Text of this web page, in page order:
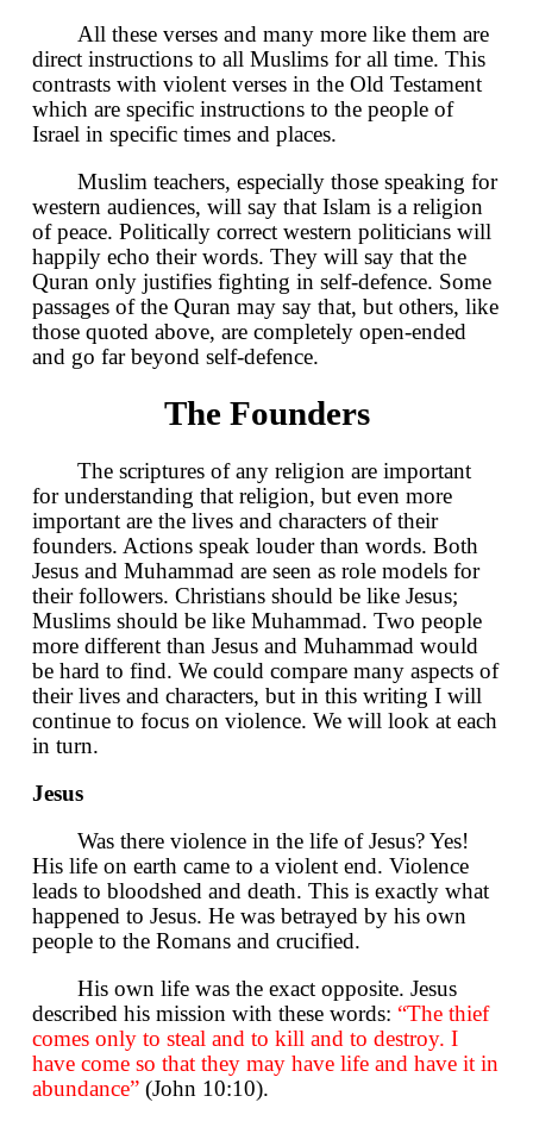
All these verses and many more like them are
direct instructions to all Muslims for all time. This
contrasts with violent verses in the Old Testament
which are specific instructions to the people of
Israel in specific times and places.
Muslim teachers, especially those speaking for
western audiences, will say that Islam is a religion
of peace. Politically correct western politicians will
happily echo their words. They will say that the
Quran only justifies fighting in self-defence. Some
passages of the Quran may say that, but others, like
those quoted above, are completely open-ended
and go far beyond self-defence.
The Founders
The scriptures of any religion are important
for understanding that religion, but even more
important are the lives and characters of their
founders. Actions speak louder than words. Both
Jesus and Muhammad are seen as role models for
their followers. Christians should be like Jesus;
Muslims should be like Muhammad. Two people
more different than Jesus and Muhammad would
be hard to find. We could compare many aspects of
their lives and characters, but in this writing I will
continue to focus on violence. We will look at each
in turn.
Jesus
Was there violence in the life of Jesus? Yes!
His life on earth came to a violent end. Violence
leads to bloodshed and death. This is exactly what
happened to Jesus. He was betrayed by his own
people to the Romans and crucified.
His own life was the exact opposite. Jesus
described his mission with these words: “The thief
comes only to steal and to kill and to destroy. I
have come so that they may have life and have it in
abundance” (John 10:10).